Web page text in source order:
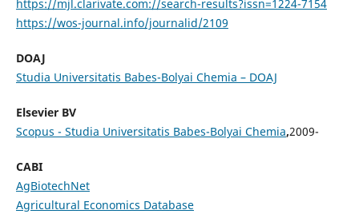
https://mjl.clarivate.com://search-results?issn=1224-7154
https://wos-journal.info/journalid/2109
DOAJ
Studia Universitatis Babes-Bolyai Chemia – DOAJ
Elsevier BV
Scopus - Studia Universitatis Babes-Bolyai Chemia,2009-
CABI
AgBiotechNet
Agricultural Economics Database